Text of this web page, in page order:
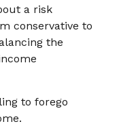
a risk
conservative to
the
to forego